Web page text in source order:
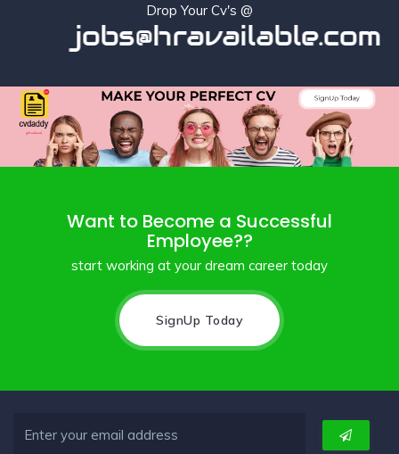
Drop Your Cv's @
jobs@hravailable.com
Want to Become a Successful
Employee??
start working at your dream career today
SignUp Today